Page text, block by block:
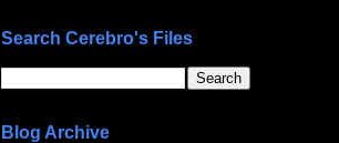
Search Cerebro's Files
Blog Archive